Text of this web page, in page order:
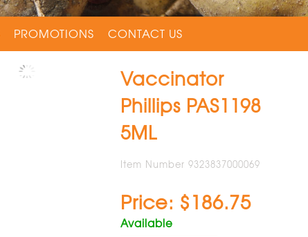
PROMOTIONS CONTACT US
Vaccinator
Phillips PAS1198
5ML
Item Number 9323837000069
Price: $186.75
Available